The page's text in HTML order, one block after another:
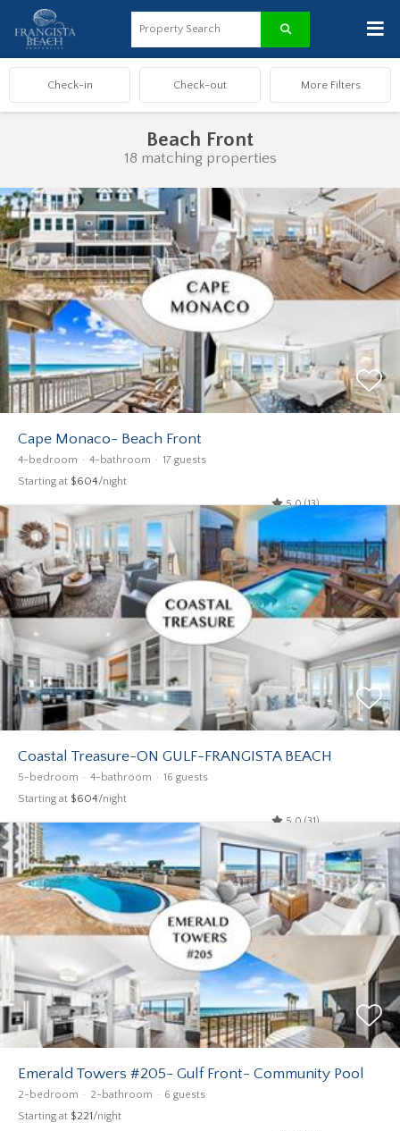
≡
Beach Front
18 matching properties
Cape Monaco- Beach Front
4-bedroom 4-bathroom 17 guests
Starting at $604/night
5.0 (13)
Coastal Treasure-ON GULF-FRANGISTA BEACH
5-bedroom 4-bathroom 16 guests
Starting at $604/night
5.0 (31)
Emerald Towers #205- Gulf Front- Community Pool
2-bedroom 2-bathroom 6 guests
Starting at $221/night